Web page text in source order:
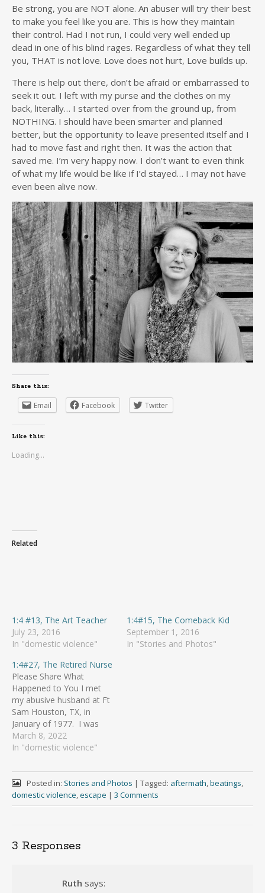
Be strong, you are NOT alone. An abuser will try their best
to make you feel like you are. This is how they maintain
their control. Had I not run, I could very well ended up
dead in one of his blind rages. Regardless of what they tell
you, THAT is not love. Love does not hurt, Love builds up.
There is help out there, don’t be afraid or embarrassed to
seek it out. I left with my purse and the clothes on my
back, literally… I started over from the ground up, from
NOTHING. I should have been smarter and planned
better, but the opportunity to leave presented itself and I
had to move fast and right then. It was the action that
saved me. I’m very happy now. I don’t want to even think
of what my life would be like if I’d stayed… I may not have
even been alive now.
Share this:
Email Facebook Twitter
Like this:
Loading...
Related
1:4 #13, The Art Teacher
July 23, 2016
In "domestic violence"
1:4#15, The Comeback Kid
September 1, 2016
In "Stories and Photos"
1:4#27, The Retired Nurse
Please Share What
Happened to You I met
my abusive husband at Ft
Sam Houston, TX, in
January of 1977. I was
there for my medic
training and when that
Ft Beaumont in El Paso,
TX for LPN training. My
boyfriend and I…
March 8, 2022
In "domestic violence"
Posted in: Stories and Photos | Tagged: aftermath,beatings,
domestic violence,escape | 3 Comments
3 Responses
Ruth says: